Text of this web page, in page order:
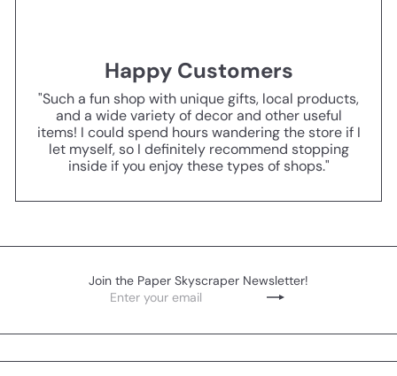
Happy Customers
"Such a fun shop with unique gifts, local products,
and a wide variety of decor and other useful
items! I could spend hours wandering the store if I
let myself, so I definitely recommend stopping
inside if you enjoy these types of shops."
Join the Paper Skyscraper Newsletter!
Subscribe
Enter